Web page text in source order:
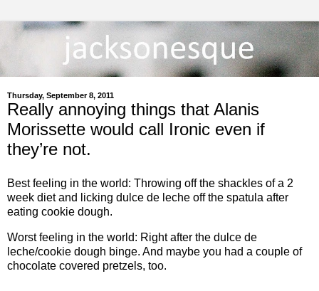
Thursday, September 8, 2011
Really annoying things that Alanis
Morissette would call Ironic even if
they’re not.
Best feeling in the world: Throwing off the shackles of a 2
week diet and licking dulce de leche off the spatula after
eating cookie dough.
Worst feeling in the world: Right after the dulce de
leche/cookie dough binge. And maybe you had a couple of
chocolate covered pretzels, too.